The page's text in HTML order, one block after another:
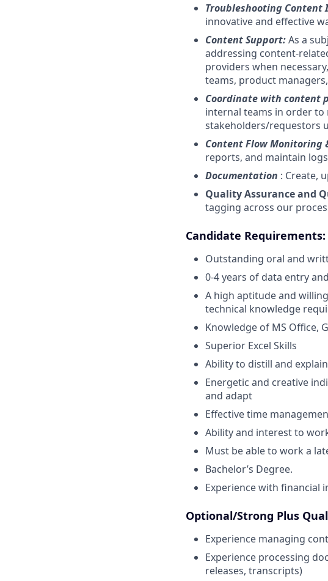
Troubleshooting Content
innovative and effective
Content Support:As a
addressing content-
providers when
teams, product
Coordinate with content
internal teams in order to
stakeholders/requestors
Content Flow Monitoring
reports, and maintain
Documentation : Create,
Quality Assurance and
tagging across our
Candidate Requirements:
Outstanding oral and
0-4 years of data entry
A high aptitude and
technical knowledge
Knowledge of MS Office,
Superior Excel Skills
Ability to distill and
Energetic and creative
and adapt
Effective time
Ability and interest to
Must be able to work a
Bachelor’s Degree.
Experience with financial
Optional/Strong Plus
Experience managing
Experience processing
releases, transcripts)